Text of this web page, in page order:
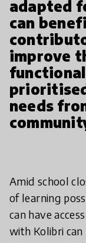
adapted
can
improve
needs
Amid school
of learning
can have
with Kolibri